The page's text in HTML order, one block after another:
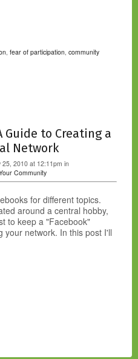
, fear of participation, community
Guide to Creating a
Network
25, 2010 at 12:11pm in
Community
for different topics.
around a central hobby,
to keep a "Facebook"
your network. In this post I'll